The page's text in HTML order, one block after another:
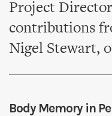
Project
contributions
Nigel Stewart,
Body Memory in